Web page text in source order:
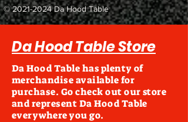
©2021-2024Da Hood Table
Da Hood Table Store
Da Hood Table has plenty of
merchandise available for
purchase. Go check out our store
and represent Da Hood Table
everywhere you go.